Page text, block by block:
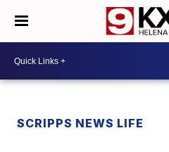
SCRIPPS NEWS LIFE